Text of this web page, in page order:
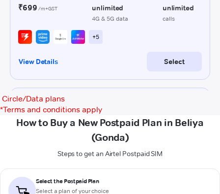
Circle/Data plans
*Terms and conditions apply
How to Buy a New Postpaid Plan in Beliya
(Gonda)
Steps to get an Airtel Postpaid SIM
Select the Postpaid Plan
Select a plan of your choice